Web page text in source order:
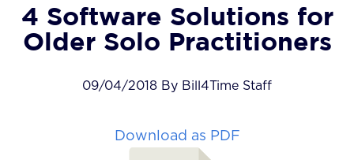
4 Software Solutions for
Older Solo Practitioners
09/04/2018 By Bill4Time Staff
Download as PDF